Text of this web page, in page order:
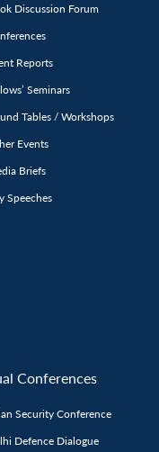
Discussion Forum
Reports
Seminars
Tables / Workshops
Events
Briefs
Speeches
Conferences
Security Conference
Defence Dialogue